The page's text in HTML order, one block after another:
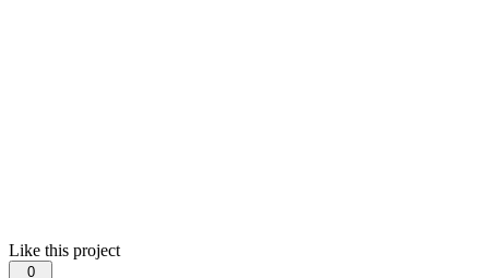
Like this project
0